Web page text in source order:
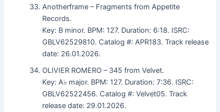
Anotherframe – Fragments from Appetite
Records.
Key: B minor. BPM: 127. Duration: 6:18. ISRC:
GBLV62529810. Catalog #: APR183. Track release
date: 26.01.2026.
OLIVIER ROMERO – 345 from Velvet.
Key: A♭ major. BPM: 127. Duration: 7:36. ISRC:
GBLV62522456. Catalog #: Velvet05. Track
release date: 29.01.2026.